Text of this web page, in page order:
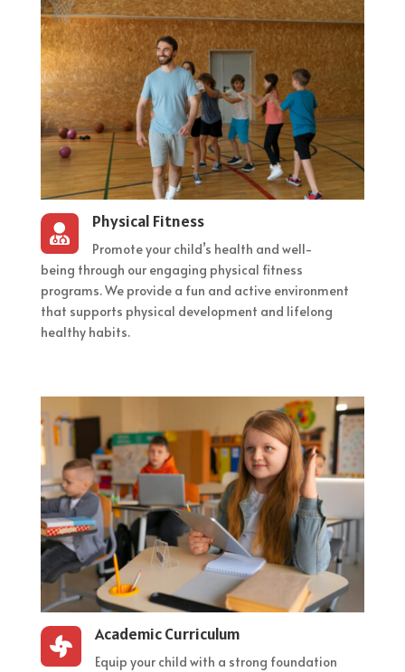

Physical Fitness
Promote your child’s health and well-
being through our engaging physical fitness
programs. We provide a fun and active environment
that supports physical development and lifelong
healthy habits.

Academic Curriculum
Equip your child with a strong foundation